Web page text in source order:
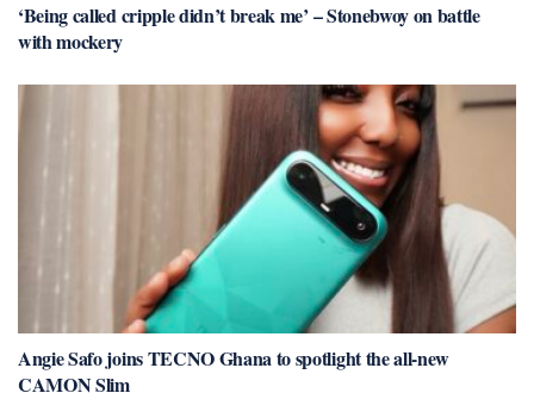
‘Being called cripple didn’t break me’ – Stonebwoy on battle
with mockery
Angie Safo joins TECNO Ghana to spotlight the all-new
CAMON Slim